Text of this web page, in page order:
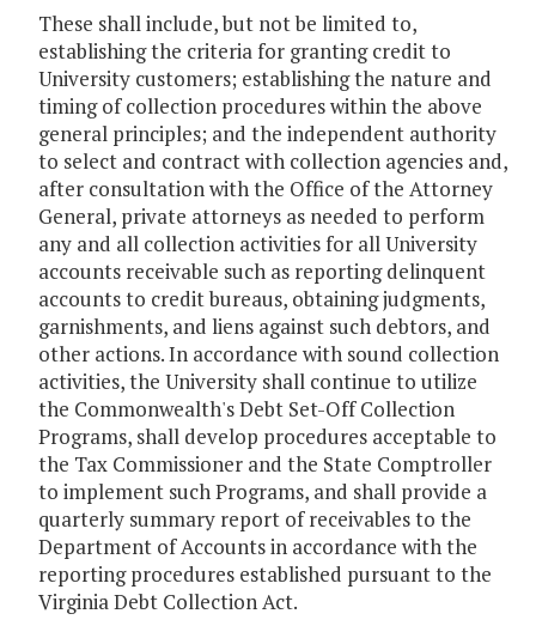
These shall include, but not be limited to,
establishing the criteria for granting credit to
University customers; establishing the nature and
timing of collection procedures within the above
general principles; and the independent authority
to select and contract with collection agencies and,
after consultation with the Office of the Attorney
General, private attorneys as needed to perform
any and all collection activities for all University
accounts receivable such as reporting delinquent
accounts to credit bureaus, obtaining judgments,
garnishments, and liens against such debtors, and
other actions. In accordance with sound collection
activities, the University shall continue to utilize
the Commonwealth's Debt Set-Off Collection
Programs, shall develop procedures acceptable to
the Tax Commissioner and the State Comptroller
to implement such Programs, and shall provide a
quarterly summary report of receivables to the
Department of Accounts in accordance with the
reporting procedures established pursuant to the
Virginia Debt Collection Act.